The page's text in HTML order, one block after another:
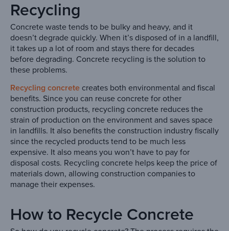
Recycling
Concrete waste tends to be bulky and heavy, and it
doesn’t degrade quickly. When it’s disposed of in a landfill,
it takes up a lot of room and stays there for decades
before degrading. Concrete recycling is the solution to
these problems.
Recycling concrete creates both environmental and fiscal
benefits. Since you can reuse concrete for other
construction products, recycling concrete reduces the
strain of production on the environment and saves space
in landfills. It also benefits the construction industry fiscally
since the recycled products tend to be much less
expensive. It also means you won’t have to pay for
disposal costs. Recycling concrete helps keep the price of
materials down, allowing construction companies to
manage their expenses.
How to Recycle Concrete